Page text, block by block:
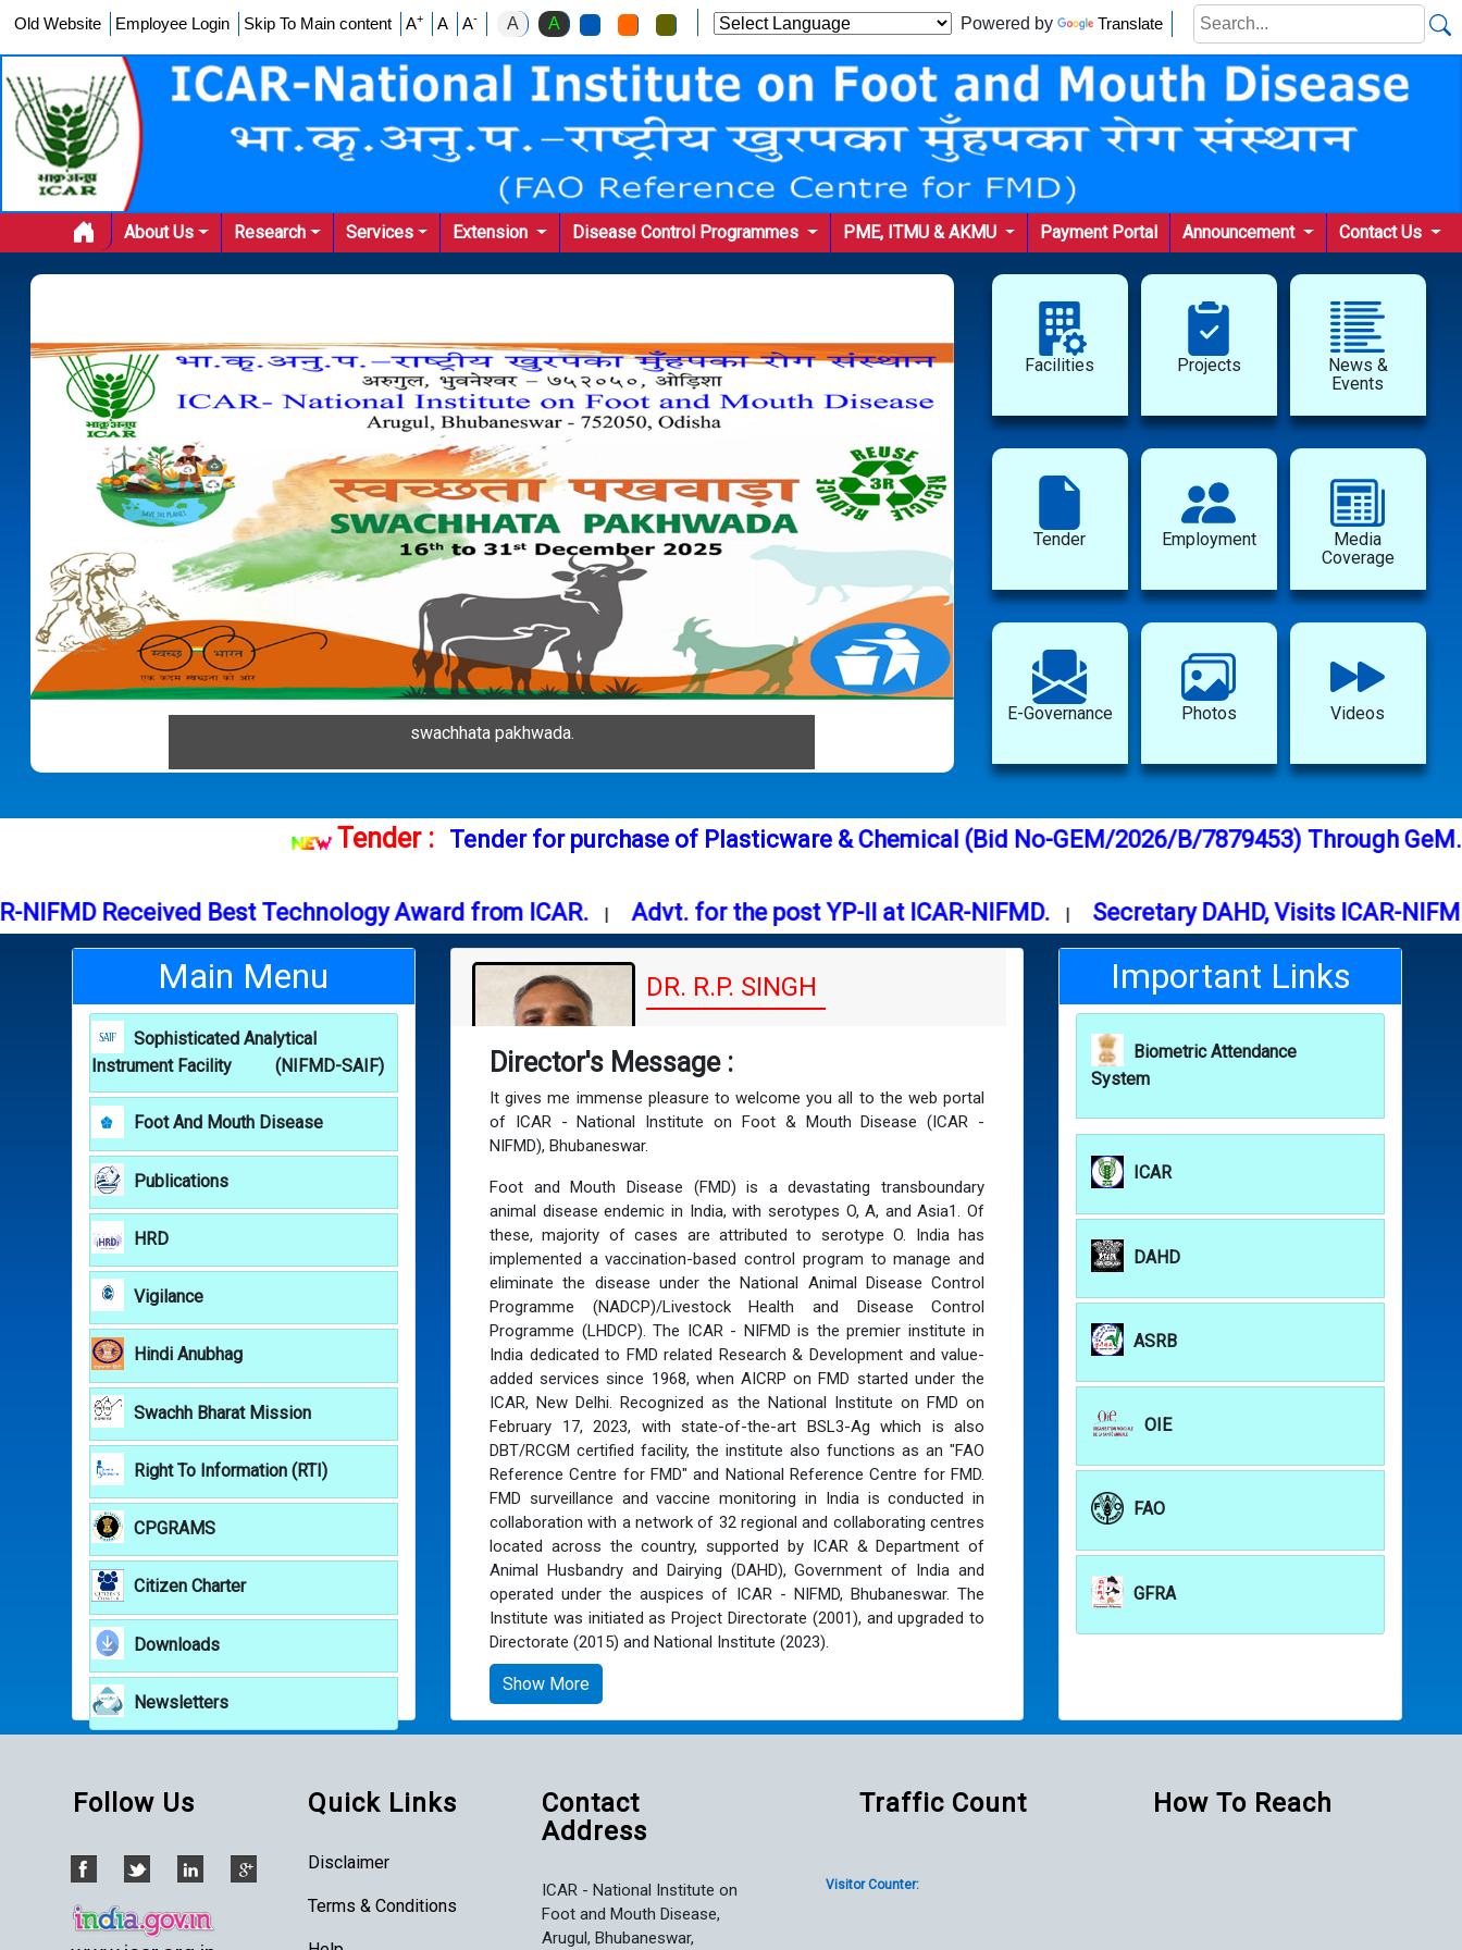
Old Website Employee Login Skip To Main content A+ A A- A A Powered by Translate
About Us Research Services Extension Disease Control Programmes PME, ITMU & AKMU Payment Portal Announcement Contact Us
swachhata pakhwada.
Previous
Facilities Projects
News &
Events
Tender Employment
Media
Coverage
E-Governance Photos Videos
Tender : Tender for purchase of Plasticware & Chemical (Bid No-GEM/2026/B/7879453) Through
Received Best Technology Award from ICAR. | Advt. for the post YP-II at ICAR-NIFMD. | Secretary DAHD, Visits ICAR-NIFMD
Main Menu
Sophisticated Analytical
Instrument Facility (NIFMD-SAIF)
Foot And Mouth Disease
Publications
HRD
Vigilance
Hindi Anubhag
Swachh Bharat Mission
Right To Information (RTI)
CPGRAMS
Citizen Charter
Downloads
Newsletters
DR. R.P. SINGH
and Mouth Disease(NIFMD)
Director's Message :
It gives me immense pleasure to welcome you all to the web portal
of ICAR - National Institute on Foot & Mouth Disease (ICAR -
NIFMD), Bhubaneswar.
Foot and Mouth Disease (FMD) is a devastating transboundary
animal disease endemic in India, with serotypes O, A, and Asia1. Of
these, majority of cases are attributed to serotype O. India has
implemented a vaccination-based control program to manage and
eliminate the disease under the National Animal Disease Control
Programme (NADCP)/Livestock Health and Disease Control
Programme (LHDCP). The ICAR - NIFMD is the premier institute in
India dedicated to FMD related Research & Development and value-
added services since 1968, when AICRP on FMD started under the
ICAR, New Delhi. Recognized as the National Institute on FMD on
February 17, 2023, with state-of-the-art BSL3-Ag which is also
DBT/RCGM certified facility, the institute also functions as an "FAO
Reference Centre for FMD" and National Reference Centre for FMD.
FMD surveillance and vaccine monitoring in India is conducted in
collaboration with a network of 32 regional and collaborating centres
located across the country, supported by ICAR & Department of
Animal Husbandry and Dairying (DAHD), Government of India and
operated under the auspices of ICAR - NIFMD, Bhubaneswar. The
Institute was initiated as Project Directorate (2001), and upgraded to
Directorate (2015) and National Institute (2023).
Show More
Important Links
Biometric Attendance
System
ICAR
DAHD
ASRB
OIE
FAO
GFRA
Follow Us Quick Links
Disclaimer
Terms & Conditions
Contact
Address
ICAR - National Institute on
Foot and Mouth Disease,
Arugul, Bhubaneswar,
Traffic Count
Visitor Counter:
How To Reach